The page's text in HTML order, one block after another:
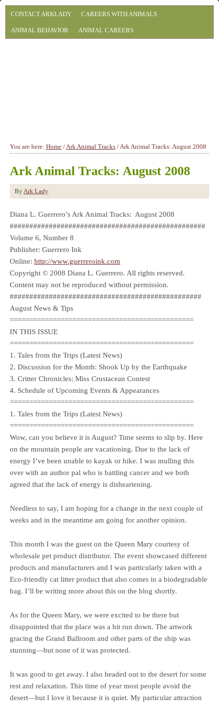
CONTACT ARKLADY CAREERS WITH ANIMALS
ANIMAL BEHAVIOR ANIMAL CAREERS
You are here: Home /Ark Animal Tracks /Ark Animal Tracks: August 2008
Ark Animal Tracks: August 2008
ByArk Lady
Diana L. Guerrero’s Ark Animal Tracks: August 2008
##################################################
Volume 6, Number 8
Publisher: Guerrero Ink
Online: http://www.guerreroink.com
Copyright © 2008 Diana L. Guerrero. All rights reserved.
Content may not be reproduced without permission.
#################################################
August News & Tips
===============================================
IN THIS ISSUE
===============================================
1. Tales from the Trips (Latest News)
2. Discussion for the Month: Shook Up by the Earthquake
3. Critter Chronicles: Miss Crustacean Contest
4. Schedule of Upcoming Events & Appearances
===============================================
1. Tales from the Trips (Latest News)
===============================================
Wow, can you believe it is August? Time seems to slip by. Here
on the mountain people are vacationing. Due to the lack of
energy I’ve been unable to kayak or hike. I was mulling this
over with an author pal who is battling cancer and we both
agreed that the lack of energy is disheartening.
Needless to say, I am hoping for a change in the next couple of
weeks and in the meantime am going for another opinion.
This month I was the guest on the Queen Mary courtesy of
wholesale pet product distributor. The event showcased different
products and manufacturers and I was particularly taken with a
Eco-friendly cat litter product that also comes in a biodegradable
bag. I’ll be writing more about this on the blog shortly.
As for the Queen Mary, we were excited to be there but
disappointed that the place was a bit run down. The artwork
gracing the Grand Ballroom and other parts of the ship was
stunning—but none of it was protected.
It was good to get away. I also headed out to the desert for some
rest and relaxation. This time of year most people avoid the
desert—but I love it because it is quiet. My particular attraction